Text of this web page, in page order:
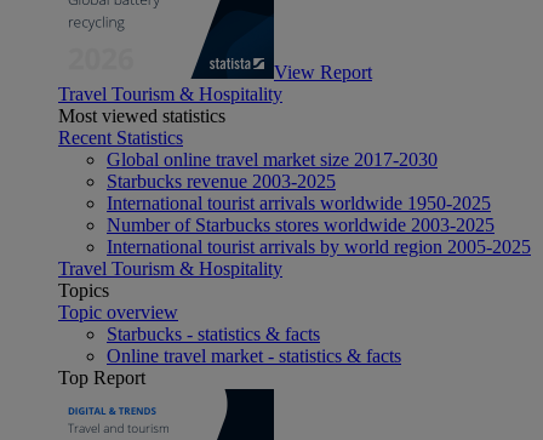
View Report
Travel Tourism & Hospitality
Most viewed statistics
Recent Statistics
Global online travel market size 2017-2030
Starbucks revenue 2003-2025
International tourist arrivals worldwide 1950-2025
Number of Starbucks stores worldwide 2003-2025
International tourist arrivals by world region 2005-2025
Travel Tourism & Hospitality
Topics
Topic overview
Starbucks - statistics & facts
Online travel market - statistics & facts
Top Report